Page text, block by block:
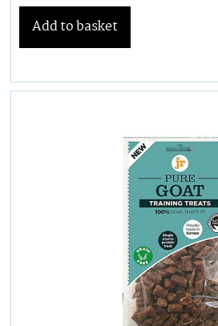
Add to basket